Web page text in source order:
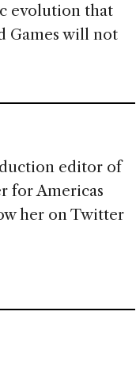
evolution that
Games will not
editor of
for Americas
her on Twitter